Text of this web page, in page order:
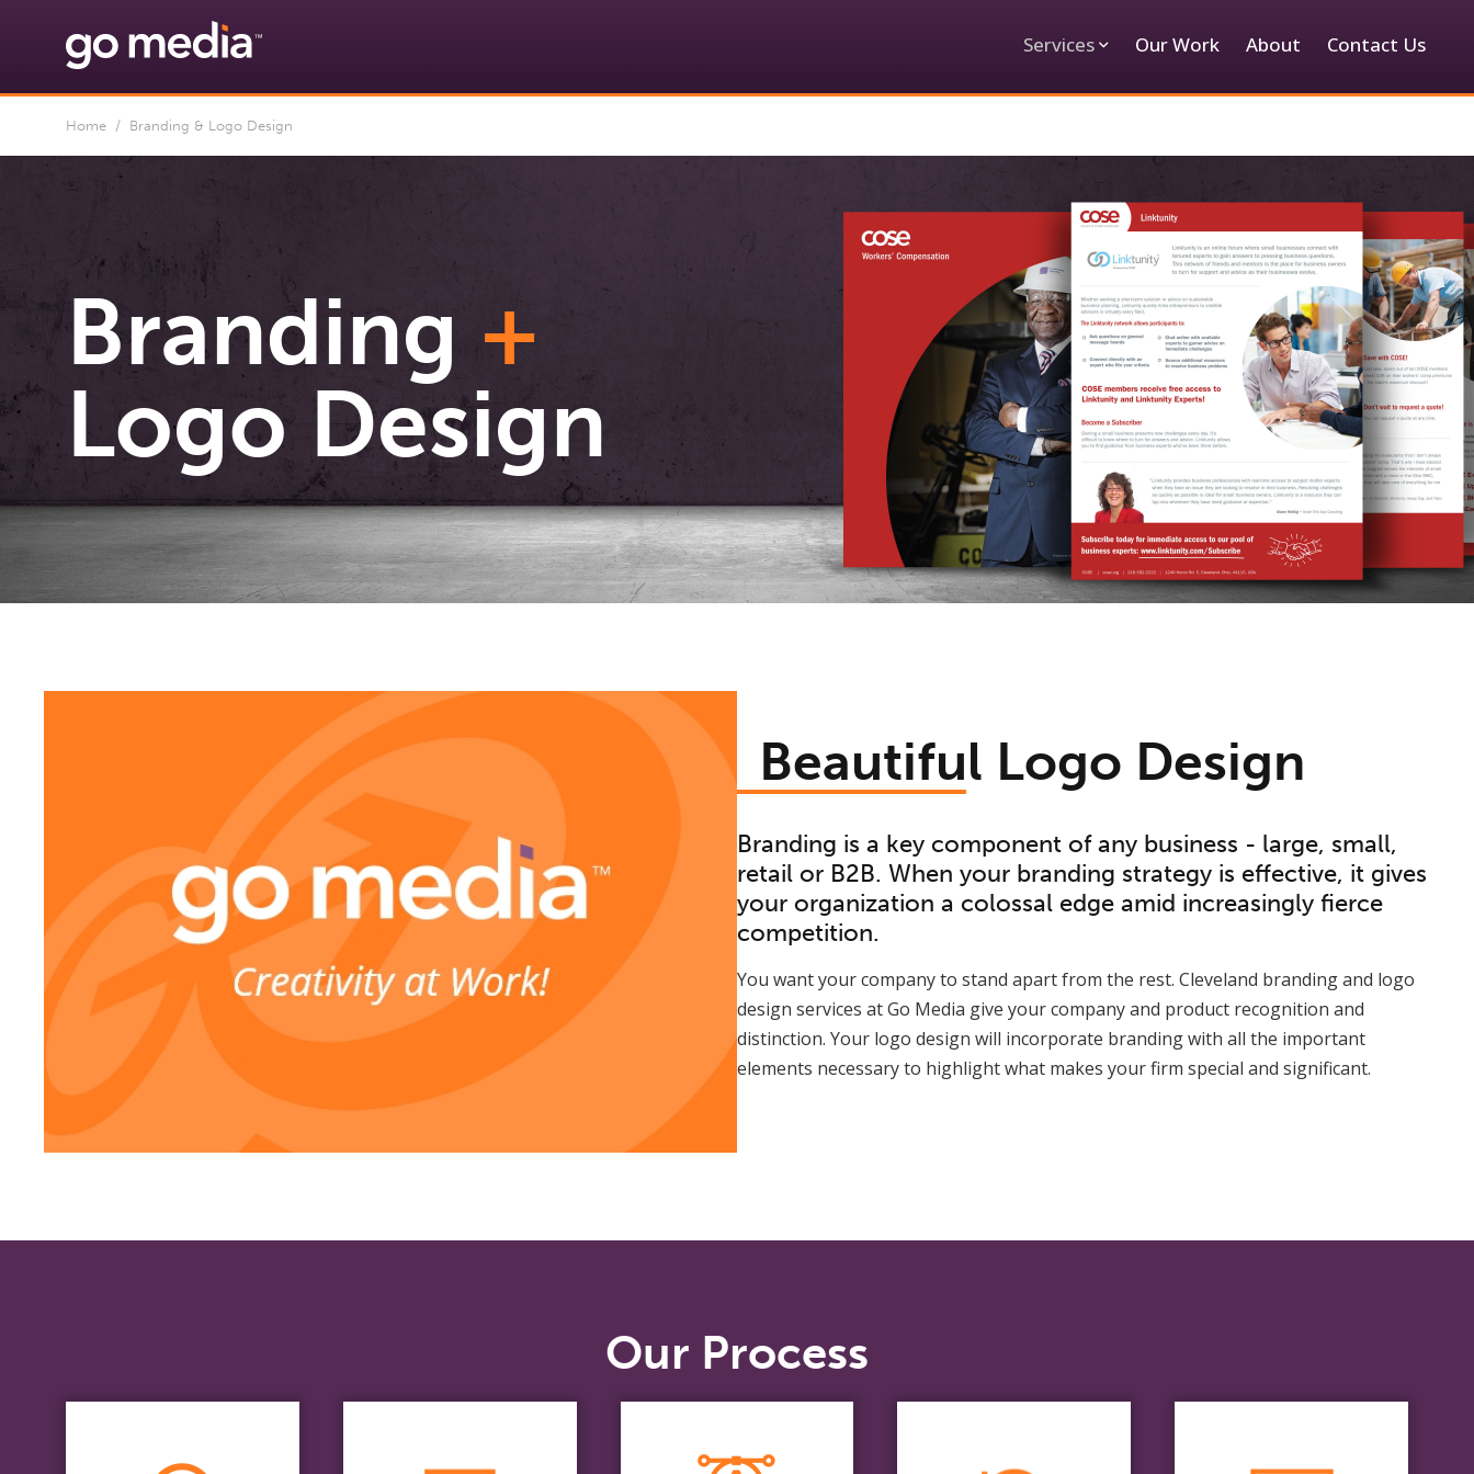
Services Our Work About Contact Us
Home / Branding & Logo Design
Branding+
Logo Design
Beautiful Logo Design
Branding is a key component of any business - large, small,
retail or B2B. When your branding strategy is effective, it gives
your organization a colossal edge amid increasingly fierce
competition.
You want your company to stand apart from the rest. Cleveland branding and logo
design services at Go Media give your company and product recognition and
distinction. Your logo design will incorporate branding with all the important
elements necessary to highlight what makes your firm special and significant.
Our Process
Boards
Design
Final